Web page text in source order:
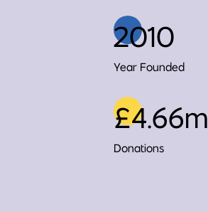
2010
Year Founded
£4.66m
Donations